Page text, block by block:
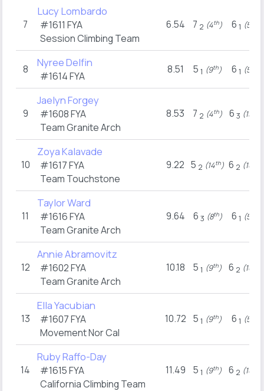
7
Lucy Lombardo
#1611 FYA
Session Climbing Team
6.54 7 2 (4th) 6 1 (5
8 Nyree Delfin
#1614FYA
8.51 5 1 (9th) 6 1 (5
9
Jaelyn Forgey
#1608FYA
Team Granite Arch
8.53 7 2 (4th) 6 3 (15
10
Zoya Kalavade
#1617FYA
Team Touchstone
9.22 5 2 (14th) 6 2 (10
11
Taylor Ward
#1616FYA
Team Granite Arch
9.64 6 3 (8th) 6 1 (5
12
Annie Abramovitz
#1602FYA
Team Granite Arch
10.18 5 1 (9th) 6 2 (10
13
Ella Yacubian
#1607FYA
Movement Nor Cal
10.72 5 1 (9th) 6 1 (5
14
Ruby Raffo-Day
#1615FYA
California Climbing Team
11.49 5 1 (9th) 6 2 (10